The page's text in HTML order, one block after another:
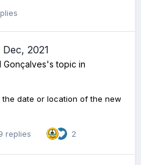
2021
Gonçalves's topic in
date or location of the new
replies 2